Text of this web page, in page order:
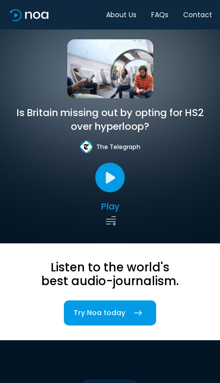
About Us FAQs Contact
Is Britain missing out by opting for HS2
over hyperloop?
The Telegraph
Play
Listen to the world's
best audio-journalism.
Try Noa today